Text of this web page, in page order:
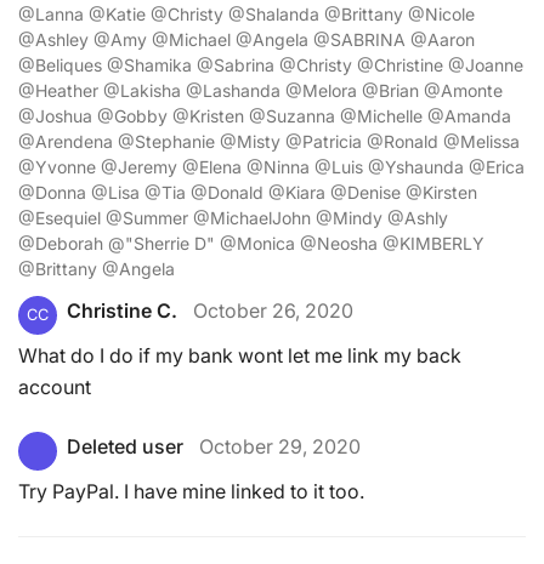
@Lanna @Katie @Christy @Shalanda @Brittany @Nicole
@Ashley @Amy @Michael @Angela @SABRINA @Aaron
@Beliques @Shamika @Sabrina @Christy @Christine @Joanne
@Heather @Lakisha @Lashanda @Melora @Brian @Amonte
@Joshua @Gobby @Kristen @Suzanna @Michelle @Amanda
@Arendena @Stephanie @Misty @Patricia @Ronald @Melissa
@Yvonne @Jeremy @Elena @Ninna @Luis @Yshaunda @Erica
@Donna @Lisa @Tia @Donald @Kiara @Denise @Kirsten
@Esequiel @Summer @MichaelJohn @Mindy @Ashly
@Deborah @"Sherrie D" @Monica @Neosha @KIMBERLY
@Brittany @Angela
CC Christine C.
October 26, 2020
What do I do if my bank wont let me link my back
account
Deleted user
October 29, 2020
Try PayPal. I have mine linked to it too.